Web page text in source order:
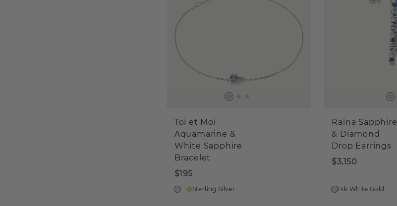
Toi et Moi
Aquamarine &
White Sapphire
Bracelet
$195
Sterling Silver
Raina Sapphire
& Diamond
Drop Earrings
$3,150
14k White Gold